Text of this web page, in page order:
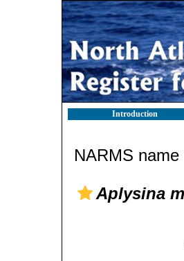
Introduction
NARMS name
Aplysina